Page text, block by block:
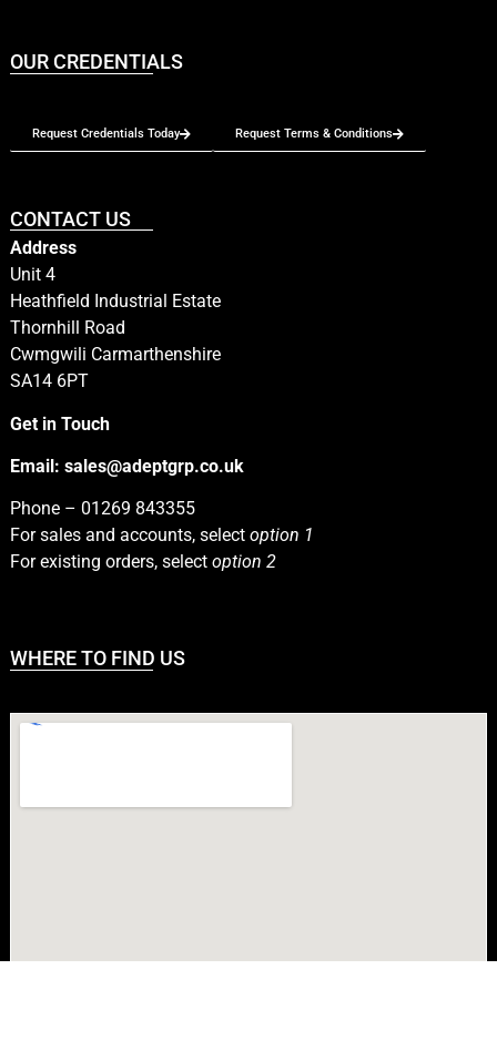
OUR CREDENTIALS
Request Credentials Today Request Terms & Conditions
CONTACT US
Address
Unit 4
Heathfield Industrial Estate
Thornhill Road
Cwmgwili Carmarthenshire
SA14 6PT
Get in Touch
Email: sales@adeptgrp.co.uk
Phone – 01269 843355
For sales and accounts, select option 1
For existing orders, select option 2
WHERE TO FIND US